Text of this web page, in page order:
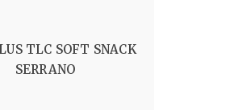
TLC SOFT SNACK
SERRANO